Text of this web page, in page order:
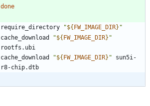
done
require_directory "${FW_IMAGE_DIR} "
cache_download
"${FW_IMAGE_DIR} "
cache_download
"${FW_IMAGE_DIR} " sun5i-